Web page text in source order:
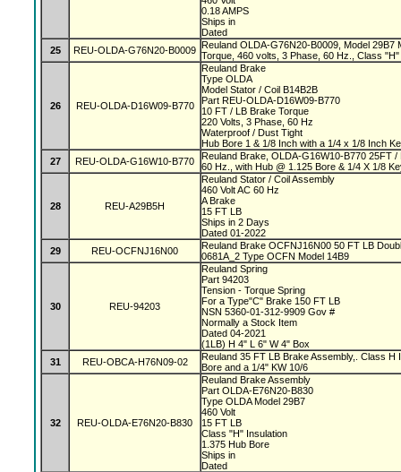
0.18 AMPS
Ships in
Dated
25
REU-OLDA-G76N20-B0009 Reuland OLDA-G76N20-B0009, Model 29B7
Torque, 460 volts, 3 Phase, 60 Hz., Class
26 REU-OLDA-D16W09-B770
Reuland Brake
Type OLDA
Model Stator / Coil B14B2B
Part REU-OLDA-D16W09-B770
10 FT / LB Brake Torque
220 Volts, 3 Phase, 60 Hz
Waterproof / Dust Tight
Hub Bore 1 & 1/8 Inch with a 1/4 x 1/8 Inch
27
REU-OLDA-G16W10-B770
Reuland Brake, OLDA-G16W10-B770 25FT /
60 Hz., with Hub @ 1.125 Bore & 1/4 X 1/8
28 REU-A29B5H
Reuland Stator / Coil Assembly
460 Volt AC 60 Hz
A Brake
15 FT LB
Ships in 2 Days
Dated 01-2022
29
REU-OCFNJ16N00
Reuland Brake OCFNJ16N00 50 FT LB
0681A_2 Type OCFN Model 14B9
30 REU-94203
Reuland Spring
Part 94203
Tension - Torque Spring
For a Type"C" Brake 150 FT LB
NSN 5360-01-312-9909 Gov #
Normally a Stock Item
Dated 04-2021
(1LB) H 4" L 6" W 4" Box
31
REU-OBCA-H76N09-02
Reuland 35 FT LB Brake Assembly,. Class H
Bore and a 1/4" KW 10/6
32 REU-OLDA-E76N20-B830
Reuland Brake Assembly
Part OLDA-E76N20-B830
Type OLDA Model 29B7
460 Volt
15 FT LB
Class "H" Insulation
1.375 Hub Bore
Ships in
Dated